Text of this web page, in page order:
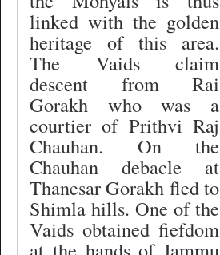
linked with the golden
heritage of this area.
The Vaids claim
descent from Rai
Gorakh who was a
courtier of Prithvi Raj
Chauhan. On the
Chauhan debacle at
Thanesar Gorakh fled to
Shimla hills. One of the
Vaids obtained fiefdom